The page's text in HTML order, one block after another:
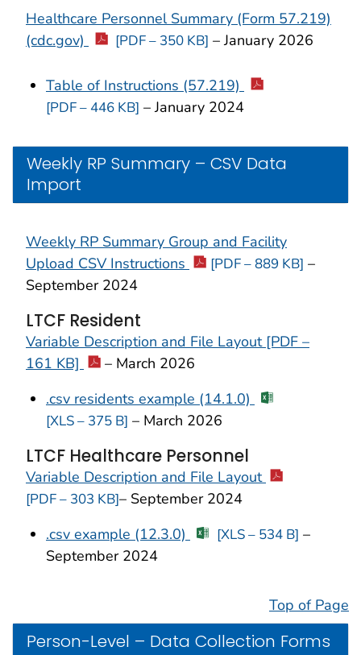
Healthcare Personnel Summary (Form 57.219)
(cdc.gov)
[PDF – 350 KB] – January 2026
Table of Instructions (57.219)
[PDF – 446 KB] – January 2024
Weekly RP Summary – CSV Data
Import
Weekly RP Summary Group and Facility
Upload CSV Instructions
[PDF – 889 KB] –
September 2024
LTCF Resident
Variable Description and File Layout [PDF –
161 KB]
– March 2026
.csv residents example (14.1.0)
[XLS – 375 B] – March 2026
LTCF Healthcare Personnel
Variable Description and File Layout
[PDF – 303 KB]– September 2024
.csv example (12.3.0)
[XLS – 534 B] –
September 2024
Top of Page
Person-Level – Data Collection Forms